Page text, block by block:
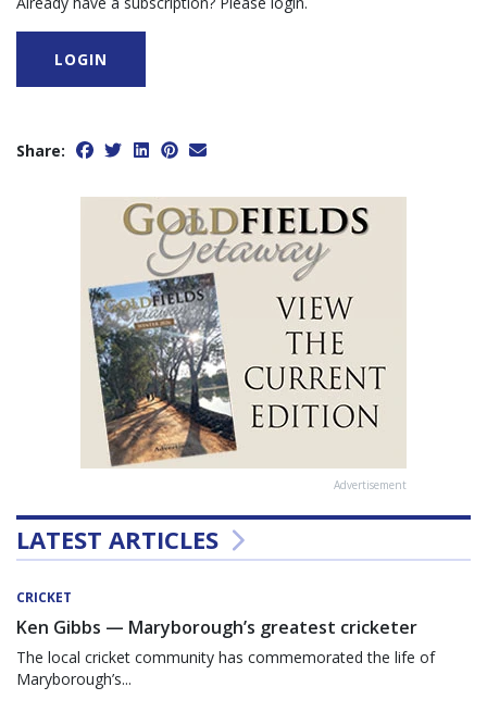
LOGIN
Share:
Advertisement
LATEST ARTICLES
CRICKET
Ken Gibbs — Maryborough’s greatest cricketer
The local cricket community has commemorated the life of
Maryborough’s...